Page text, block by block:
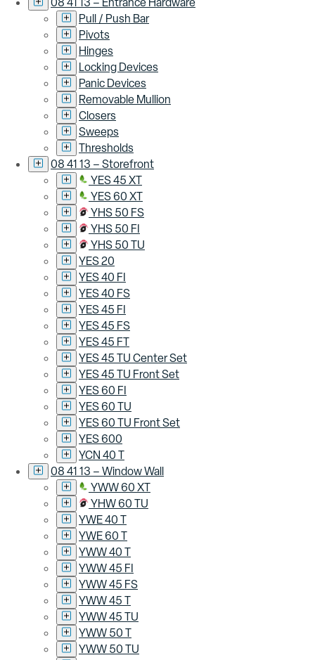
Pull / Push Bar
Pivots
Hinges
Locking Devices
Panic Devices
Removable Mullion
Closers
Sweeps
Thresholds
08 41 13 – Storefront
YES 45 XT
YES 60 XT
YHS 50 FS
YHS 50 FI
YHS 50 TU
YES 20
YES 40 FI
YES 40 FS
YES 45 FI
YES 45 FS
YES 45 FT
YES 45 TU Center Set
YES 45 TU Front Set
YES 60 FI
YES 60 TU
YES 60 TU Front Set
YES 600
YCN 40 T
08 41 13 – Window Wall
YWW 60 XT
YHW 60 TU
YWE 40 T
YWE 60 T
YWW 40 T
YWW 45 FI
YWW 45 FS
YWW 45 T
YWW 45 TU
YWW 50 T
YWW 50 TU